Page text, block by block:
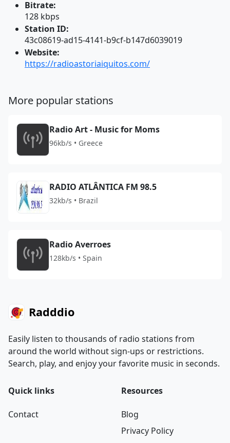
Bitrate:
128 kbps
Station ID:
43c08619-ad15-4141-b9cf-b147d6039019
Website:
https://radioastoriaiquitos.com/
More popular stations
Radio Art - Music for Moms
96kb/s • Greece
RADIO ATLÂNTICA FM 98.5
32kb/s • Brazil
Radio Averroes
128kb/s • Spain
Radddio
Easily listen to thousands of radio stations from
around the world without sign-ups or restrictions.
Search, play, and enjoy your favorite music in seconds.
Quick links
Contact
Resources
Blog
Privacy Policy